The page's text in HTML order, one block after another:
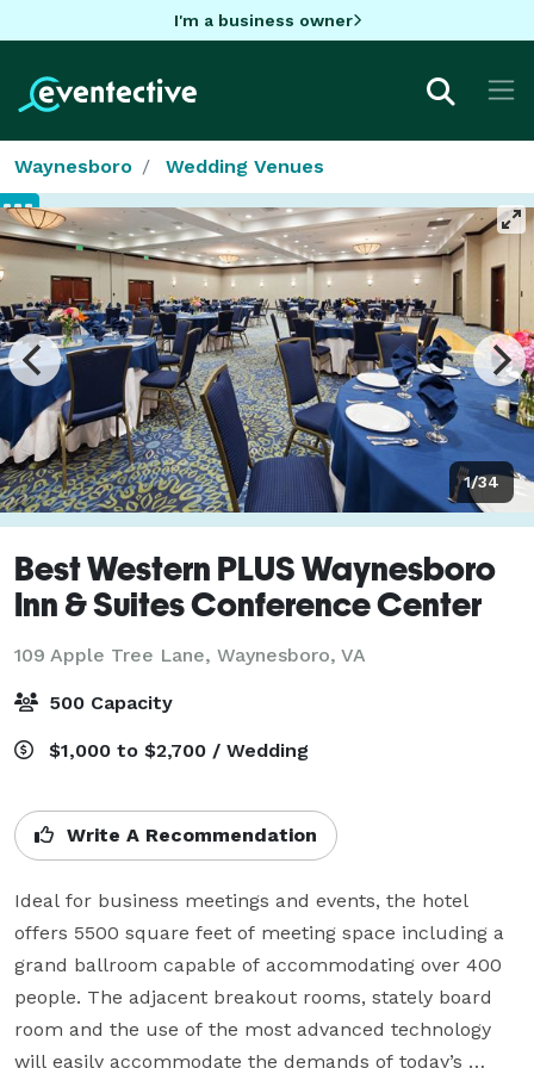
I'm a business owner
Waynesboro Wedding Venues
1/34
Best Western PLUS Waynesboro
Inn & Suites Conference Center
109 Apple Tree Lane, Waynesboro, VA
500 Capacity
$1,000 to $2,700 / Wedding
Write A Recommendation
Ideal for business meetings and events, the hotel
offers 5500 square feet of meeting space including a
grand ballroom capable of accommodating over 400
people. The adjacent breakout rooms, stately board
room and the use of the most advanced technology
will easily accommodate the demands of today’s